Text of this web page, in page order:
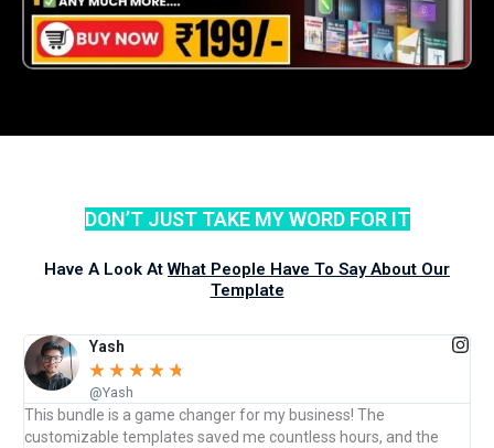
DON’T JUST TAKE MY WORD FOR IT
Have A Look AtWhat People Have To Say About Our
Template
Yash
☆ ☆ ☆ ☆ ☆
@Yash
This bundle is a game changer for my business! The
customizable templates saved me countless hours, and the